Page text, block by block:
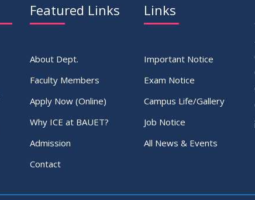
Featured Links
About Dept.
Faculty Members
Apply Now (Online)
Why ICE at BAUET?
Admission
Contact
Links
Important Notice
Exam Notice
Campus Life/Gallery
Job Notice
All News & Events